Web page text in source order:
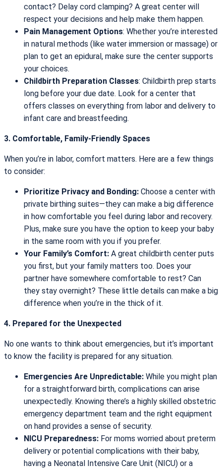
contact? Delay cord clamping? A great center will
respect your decisions and help make them happen.
Pain Management Options: Whether you’re interested
in natural methods (like water immersion or massage) or
plan to get an epidural, make sure the center supports
your choices.
Childbirth Preparation Classes: Childbirth prep starts
long before your due date. Look for a center that
offers classes on everything from labor and delivery to
infant care and breastfeeding.
3. Comfortable, Family-Friendly Spaces
When you’re in labor, comfort matters. Here are a few things
to consider:
Prioritize Privacy and Bonding: Choose a center with
private birthing suites—they can make a big difference
in how comfortable you feel during labor and recovery.
Plus, make sure you have the option to keep your baby
in the same room with you if you prefer.
Your Family’s Comfort: A great childbirth center puts
you first, but your family matters too. Does your
partner have somewhere comfortable to rest? Can
they stay overnight? These little details can make a big
difference when you’re in the thick of it.
4. Prepared for the Unexpected
No one wants to think about emergencies, but it’s important
to know the facility is prepared for any situation.
Emergencies Are Unpredictable: While you might plan
for a straightforward birth, complications can arise
unexpectedly. Knowing there’s a highly skilled obstetric
emergency department team and the right equipment
on hand provides a sense of security.
NICU Preparedness: For moms worried about preterm
delivery or potential complications with their baby,
having a Neonatal Intensive Care Unit (NICU) or a